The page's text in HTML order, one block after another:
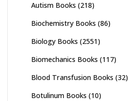
Autism Books (218)
Biochemistry Books (86)
Biology Books (2551)
Biomechanics Books (117)
Blood Transfusion Books (32)
Botulinum Books (10)